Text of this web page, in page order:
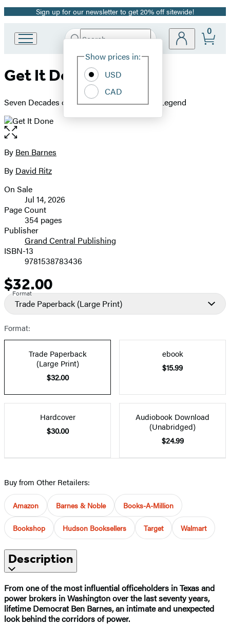
Promotion
Sign up for our newsletter to get 20% off sitewide!
Book
Group
Search
Hachette
Site
Show prices in:
USD
CAD
0
Get It Done
Seven Decades of Lessons from a Political Legend
Open
the
full-
image
Contributors
By Ben Barnes
By David Ritz
Formats
and
Prices
On Sale
Jul 14, 2026
Page Count
354 pages
Publisher
Grand Central Publishing
ISBN-13
9781538783436
Price
$32.00
Format
Trade Paperback (Large Print)
Format:
Trade Paperback
(Large Print)
$32.00
ebook
$15.99
Hardcover
$30.00
Audiobook Download
(Unabridged)
$24.99
Buy from Other Retailers:
Amazon Barnes & Noble Books-A-Million
Bookshop Hudson Booksellers Target Walmart
Description
From one of the most influential officeholders in Texas and
power brokers in Washington over the last seventy years,
lifetime Democrat Ben Barnes, an intimate and unexpected
look behind the corridors of power.